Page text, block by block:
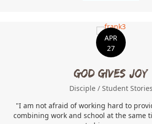
APR
27
God Gives Joy
Disciple / Student Stories
"I am not afraid of working hard to
combining work and school at the same